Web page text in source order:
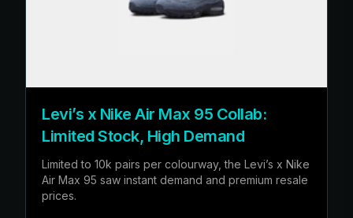
Levi’s x Nike Air Max 95 Collab:
Limited Stock, High Demand
Limited to 10k pairs per colourway, the Levi’s x Nike
Air Max 95 saw instant demand and premium resale
prices.